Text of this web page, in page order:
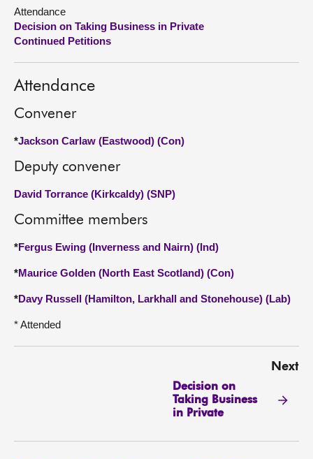
About
Attendance
Decision on Taking Business in Private
Continued Petitions
Attendance
Convener
*Jackson Carlaw (Eastwood) (Con)
Deputy convener
David Torrance (Kirkcaldy) (SNP)
Committee members
*Fergus Ewing (Inverness and Nairn) (Ind)
*Maurice Golden (North East Scotland) (Con)
*Davy Russell (Hamilton, Larkhall and Stonehouse) (Lab)
* Attended
Next
Decision on
Taking Business
in Private